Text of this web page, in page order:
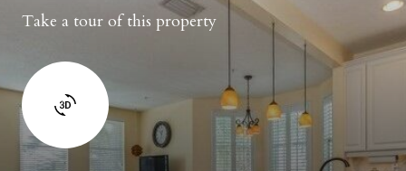
Take a tour of this property